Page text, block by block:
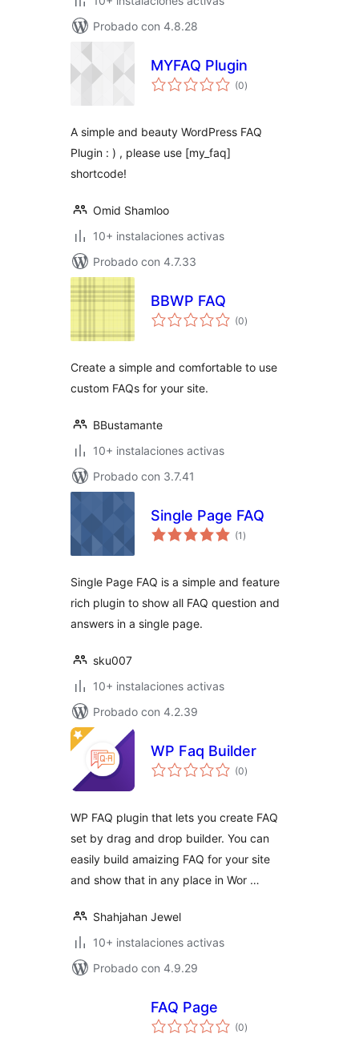
Probado con 4.8.28
MYFAQ Plugin
(0total
de
)
A simple and beauty WordPress FAQ
Plugin : ) , please use [my_faq]
shortcode!
Omid Shamloo
10+ instalaciones activas
Probado con 4.7.33
BBWP FAQ
(0total
de
)
Create a simple and comfortable to use
custom FAQs for your site.
BBustamante
10+ instalaciones activas
Probado con 3.7.41
Single Page FAQ
(1 total
de
)
Single Page FAQ is a simple and feature
rich plugin to show all FAQ question and
answers in a single page.
sku007
10+ instalaciones activas
Probado con 4.2.39
WP Faq Builder
(0total
de
)
WP FAQ plugin that lets you create FAQ
set by drag and drop builder. You can
easily build amaizing FAQ for your site
and show that in any place in Wor …
Shahjahan Jewel
10+ instalaciones activas
Probado con 4.9.29
FAQ Page
(0total
de
)